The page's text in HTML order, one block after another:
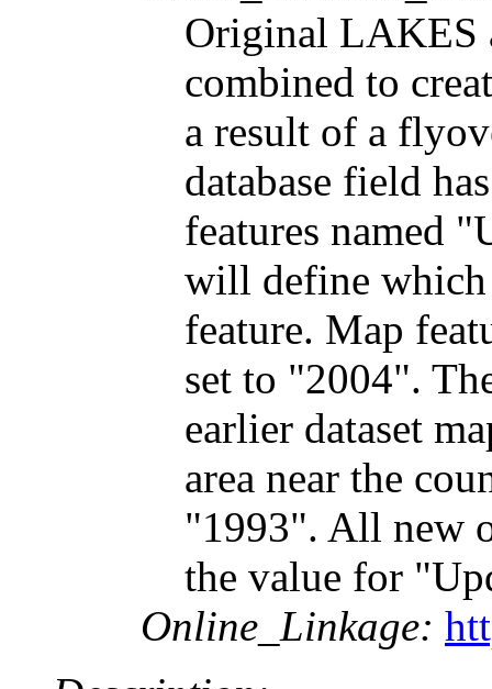
Original LAKES
combined to
a result of a
database field
features named
will define which
feature. Map
set to "2004".
earlier dataset
area near the
"1993". All new
the value for
Online_Linkage: